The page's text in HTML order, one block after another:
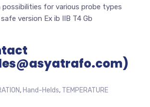
for various probe types
version Ex ib IIB T4 Gb
, Hand-Helds, TEMPERATURE